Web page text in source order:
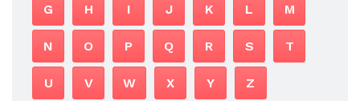
G H I J K L M
N O P Q R S T
U V W X Y Z